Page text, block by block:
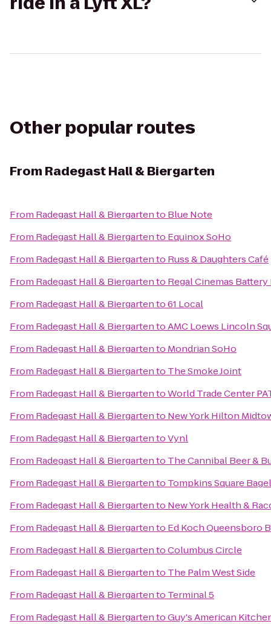
Other popular routes
From Radegast Hall & Biergarten
From Radegast Hall & Biergartento Blue Note
From Radegast Hall & Biergartento Equinox SoHo
From Radegast Hall & Biergartento Russ & Daughters Café
From Radegast Hall & Biergartento Regal Cinemas Battery
From Radegast Hall & Biergartento61 Local
From Radegast Hall & BiergartentoAMC Loews Lincoln
From Radegast Hall & Biergartento Mondrian SoHo
From Radegast Hall & Biergartento The Smoke Joint
From Radegast Hall & BiergartentoWorld Trade Center
From Radegast Hall & Biergartento New York Hilton
From Radegast Hall & BiergartentoVynl
From Radegast Hall & Biergartento The Cannibal Beer &
From Radegast Hall & Biergartento Tompkins Square
From Radegast Hall & Biergartento New York Health &
From Radegast Hall & Biergartento Ed Koch Queensboro
From Radegast Hall & BiergartentoColumbus Circle
From Radegast Hall & Biergartento The Palm West Side
From Radegast Hall & Biergartento Terminal 5
From Radegast Hall & BiergartentoGuy's American